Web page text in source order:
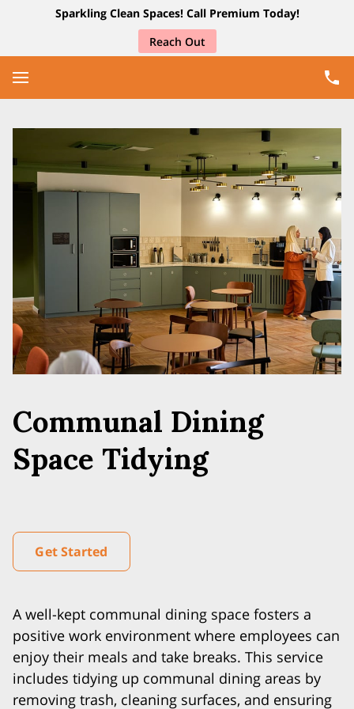
Sparkling Clean Spaces! Call Premium Today!
Reach Out
Communal Dining
Space Tidying
Get Started
A well-kept communal dining space fosters a
positive work environment where employees can
enjoy their meals and take breaks. This service
includes tidying up communal dining areas by
removing trash, cleaning surfaces, and ensuring